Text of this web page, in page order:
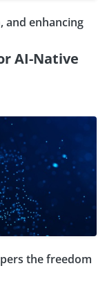
and enhancing
AI-Native
the freedom